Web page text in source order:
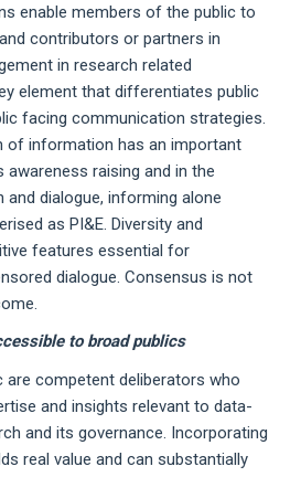
enable members of the public to
contributors or partners in
in research related
element that differentiates public
facing communication strategies.
of information has an important
awareness raising and in the
dialogue, informing alone
as PI&E. Diversity and
features essential for
dialogue. Consensus is not
to broad publics
are competent deliberators who
and insights relevant to data-
and its governance. Incorporating
real value and can substantially